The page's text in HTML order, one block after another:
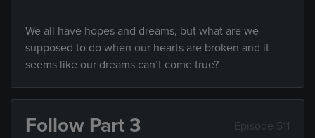
We all have hopes and dreams, but what are we
supposed to do when our hearts are broken and it
seems like our dreams can’t come true?
Follow Part 3 Episode 511